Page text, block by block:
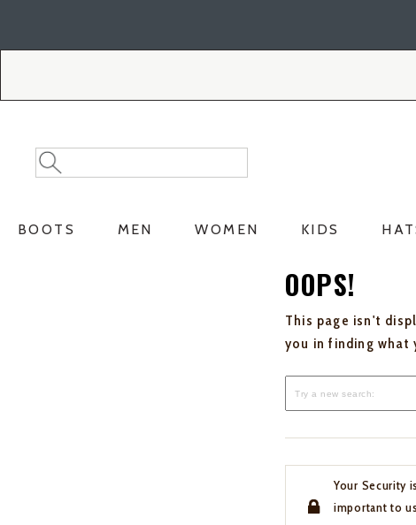
Search
Catalog
Search
BOOTS MEN WOMEN KIDS
OOPS!
This page isn't
you in finding what
Your Security is
important to